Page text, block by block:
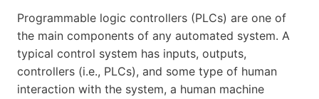
Programmable logic controllers (PLCs) are one of
the main components of any automated system. A
typical control system has inputs, outputs,
controllers (i.e., PLCs), and some type of human
interaction with the system, a human machine